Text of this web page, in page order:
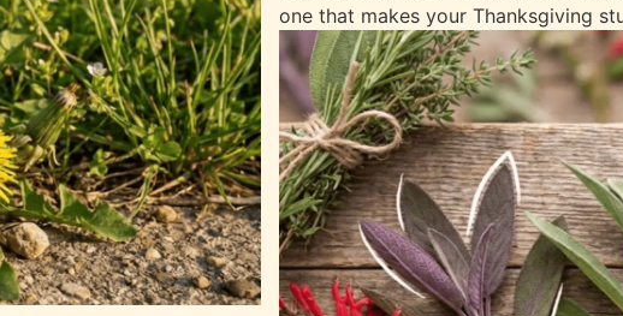
one that makes your Thanksgiving